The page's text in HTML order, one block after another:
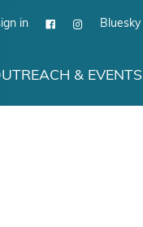
in Bluesky
& EVENTS